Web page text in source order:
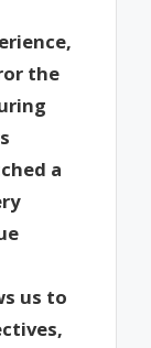
the
a
us to